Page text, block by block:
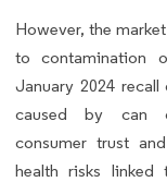
However, the
to contamination
January 2024
caused by can
consumer trust
health risks linked